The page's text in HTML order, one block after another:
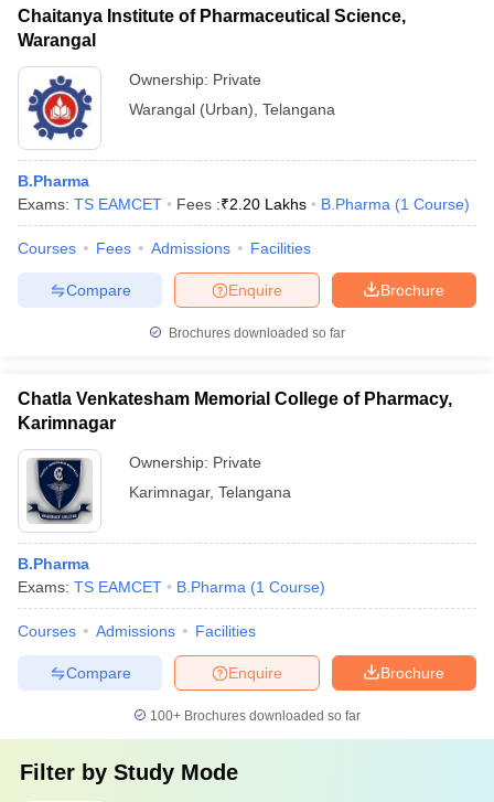
Chaitanya Institute of Pharmaceutical Science,
Warangal
Ownership: Private
Warangal (Urban) Telangana
B.Pharma
Exams: TS EAMCET Fees :₹2.20 Lakhs B.Pharma (1 Course)
Courses Fees Admissions Facilities
Brochure
Enquire
Compare
Brochures downloaded so far
Chatla Venkatesham Memorial College of Pharmacy,
Karimnagar
Ownership: Private
Karimnagar, Telangana
B.Pharma
Exams: TS EAMCET B.Pharma (1 Course)
Courses Admissions Facilities
Brochure
Enquire
Compare
100+ Brochures downloaded so far
Filter by Study Mode